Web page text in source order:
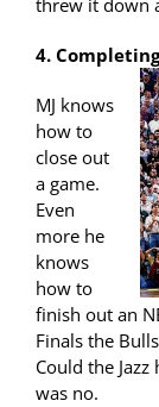
threw it down
4.
MJ knows
how to
close out
a game.
Even
more he
knows
how to
finish out an
Finals the
Could the
was no.